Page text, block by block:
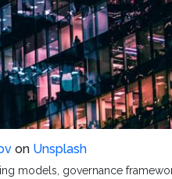
on Unsplash
models, governance